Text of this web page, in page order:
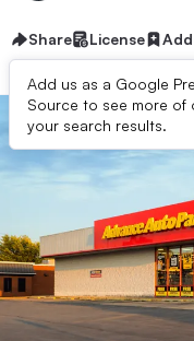
Share License
Add us as a Google
Source to see more of
your search results.